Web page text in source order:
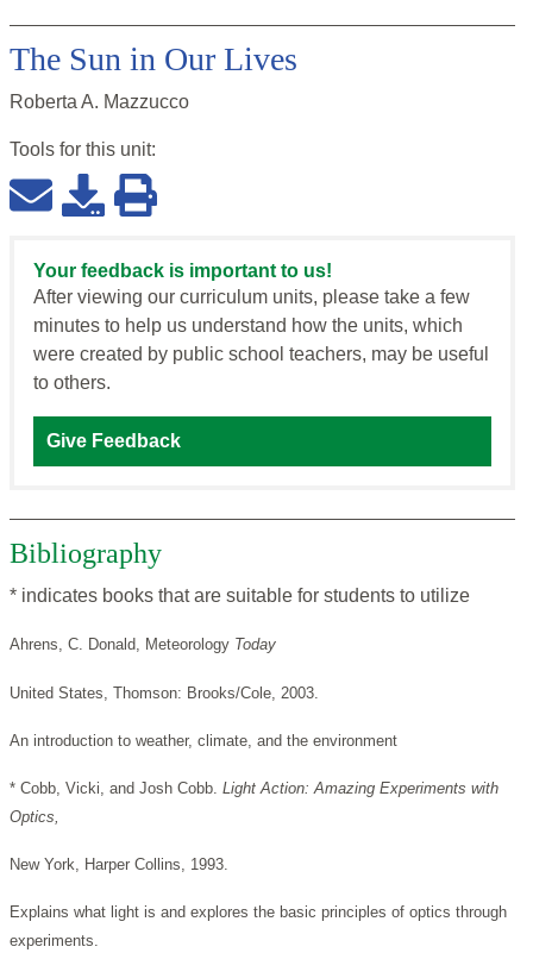
The Sun in Our Lives
Roberta A. Mazzucco
Tools for this unit:
Your feedback is important to us!
After viewing our curriculum units, please take a few
minutes to help us understand how the units, which
were created by public school teachers, may be useful
to others.
Give Feedback
Bibliography
* indicates books that are suitable for students to utilize
Ahrens, C. Donald, Meteorology Today
United States, Thomson: Brooks/Cole, 2003.
An introduction to weather, climate, and the environment
* Cobb, Vicki, and Josh Cobb. Light Action: Amazing Experiments with
Optics,
New York, Harper Collins, 1993.
Explains what light is and explores the basic principles of optics through
experiments.